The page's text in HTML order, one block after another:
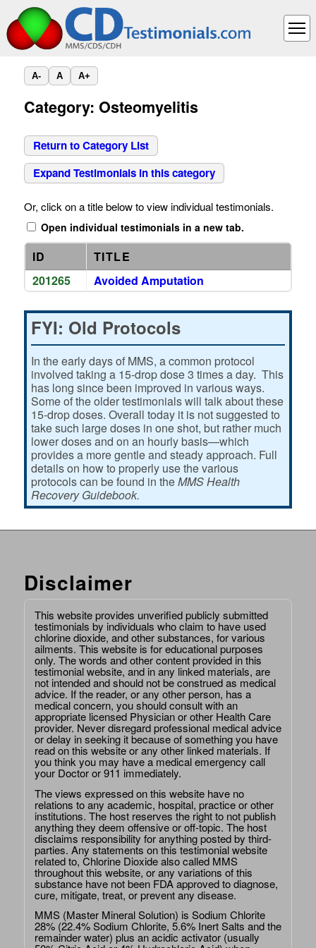
A- A A+
Category: Osteomyelitis
Return to Category List
Expand Testimonials in this category
Or, click on a title below to view individual testimonials.
Open individual testimonials in a new tab.
ID
TITLE
201265
Avoided Amputation
FYI: Old Protocols
In the early days of MMS, a common protocol
involved taking a 15-drop dose 3 times a day. This
has long since been improved in various ways.
Some of the older testimonials will talk about these
15-drop doses. Overall today it is not suggested to
take such large doses in one shot, but rather much
lower doses and on an hourly basis—which
provides a more gentle and steady approach. Full
details on how to properly use the various
protocols can be found in theMMS Health
Recovery Guidebook.
Disclaimer
This website provides unverified publicly submitted
testimonials by individuals who claim to have used
chlorine dioxide, and other substances, for various
ailments. This website is for educational purposes
only. The words and other content provided in this
testimonial website, and in any linked materials, are
not intended and should not be construed as medical
advice. If the reader, or any other person, has a
medical concern, you should consult with an
appropriate licensed Physician or other Health Care
provider. Never disregard professional medical advice
or delay in seeking it because of something you have
read on this website or any other linked materials. If
you think you may have a medical emergency call
your Doctor or 911 immediately.
The views expressed on this website have no
relations to any academic, hospital, practice or other
institutions. The host reserves the right to not publish
anything they deem offensive or off-topic. The host
disclaims responsibility for anything posted by third-
parties. Any statements on this testimonial website
related to, Chlorine Dioxide also called MMS
throughout this website, or any variations of this
substance have not been FDA approved to diagnose,
cure, mitigate, treat, or prevent any disease.
MMS (Master Mineral Solution) is Sodium Chlorite
28% (22.4% Sodium Chlorite, 5.6% Inert Salts and the
remainder water) plus an acidic activator (usually